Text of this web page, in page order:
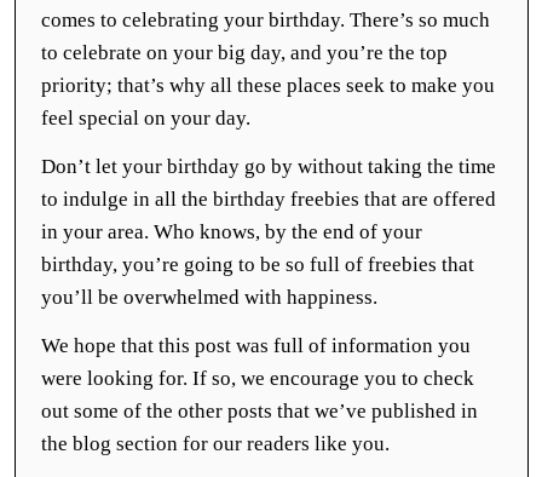
comes to celebrating your birthday. There’s so much
to celebrate on your big day, and you’re the top
priority; that’s why all these places seek to make you
feel special on your day.
Don’t let your birthday go by without taking the time
to indulge in all the birthday freebies that are offered
in your area. Who knows, by the end of your
birthday, you’re going to be so full of freebies that
you’ll be overwhelmed with happiness.
We hope that this post was full of information you
were looking for. If so, we encourage you to check
out some of the other posts that we’ve published in
the blog section for our readers like you.